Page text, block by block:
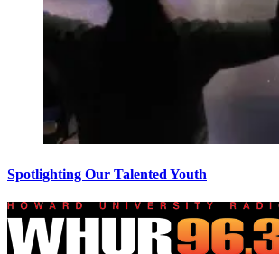
Spotlighting Our Talented Youth